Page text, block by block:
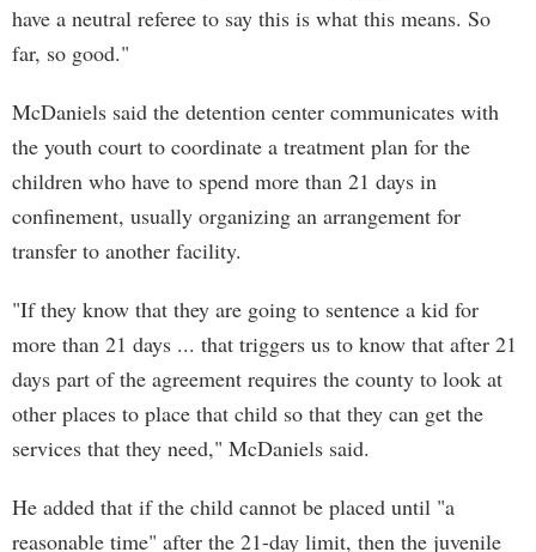
have a neutral referee to say this is what this means. So
far, so good."
McDaniels said the detention center communicates with
the youth court to coordinate a treatment plan for the
children who have to spend more than 21 days in
confinement, usually organizing an arrangement for
transfer to another facility.
"If they know that they are going to sentence a kid for
more than 21 days ... that triggers us to know that after 21
days part of the agreement requires the county to look at
other places to place that child so that they can get the
services that they need," McDaniels said.
He added that if the child cannot be placed until "a
reasonable time" after the 21-day limit, then the juvenile